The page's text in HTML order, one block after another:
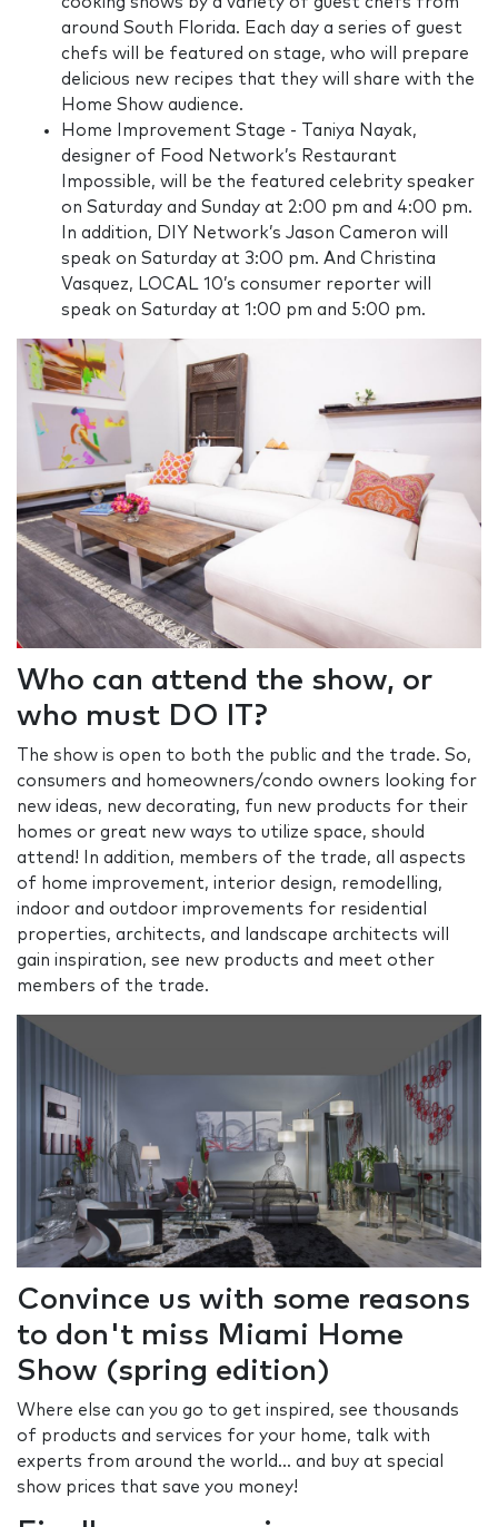
around South Florida. Each day a series of guest
chefs will be featured on stage, who will prepare
delicious new recipes that they will share with the
Home Show audience.
Home Improvement Stage - Taniya Nayak,
designer of Food Network’s Restaurant
Impossible, will be the featured celebrity speaker
on Saturday and Sunday at 2:00 pm and 4:00 pm.
In addition, DIY Network’s Jason Cameron will
speak on Saturday at 3:00 pm. And Christina
Vasquez, LOCAL 10’s consumer reporter will
speak on Saturday at 1:00 pm and 5:00 pm.
Who can attend the show, or
who must DO IT?
The show is open to both the public and the trade. So,
consumers and homeowners/condo owners looking for
new ideas, new decorating, fun new products for their
homes or great new ways to utilize space, should
attend! In addition, members of the trade, all aspects
of home improvement, interior design, remodelling,
indoor and outdoor improvements for residential
properties, architects, and landscape architects will
gain inspiration, see new products and meet other
members of the trade.
Convince us with some reasons
to don't miss Miami Home
Show (spring edition)
Where else can you go to get inspired, see thousands
of products and services for your home, talk with
experts from around the world... and buy at special
show prices that save you money!